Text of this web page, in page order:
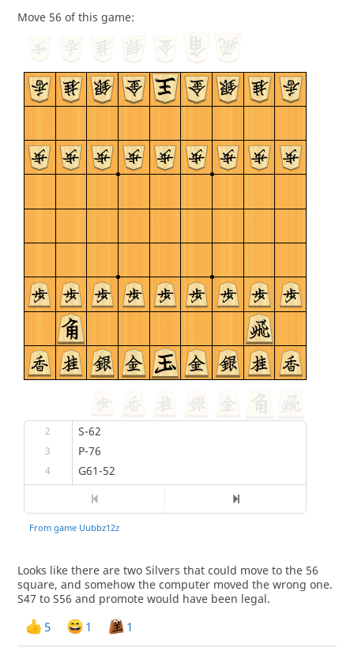
Move 56 of this game:
Looks like there are two Silvers that could move to the 56
square, and somehow the computer moved the wrong one.
S47 to S56 and promote would have been legal.
5 1 1